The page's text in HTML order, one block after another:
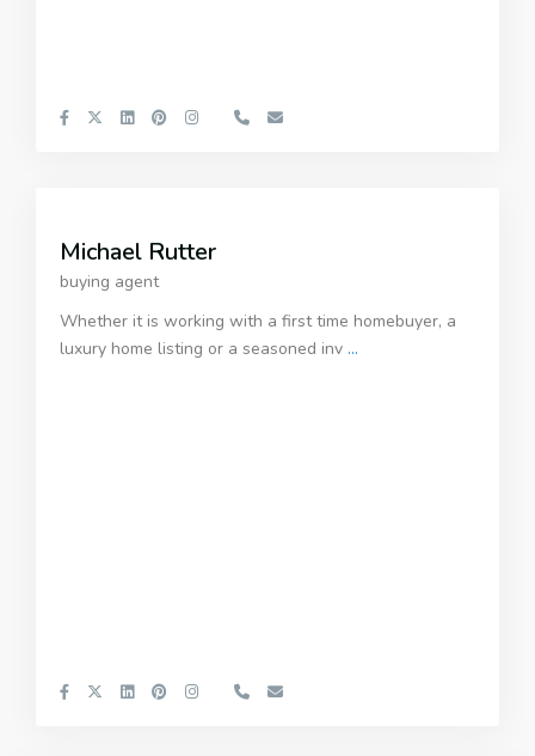
Michael Rutter
buying agent
Whether it is working with a first time homebuyer, a
luxury home listing or a seasoned inv ...